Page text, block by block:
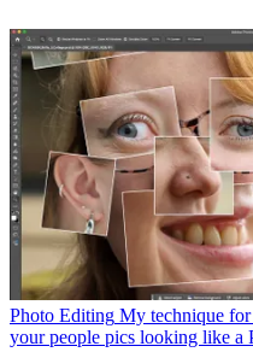
Photo Editing My technique
your people pics looking like a